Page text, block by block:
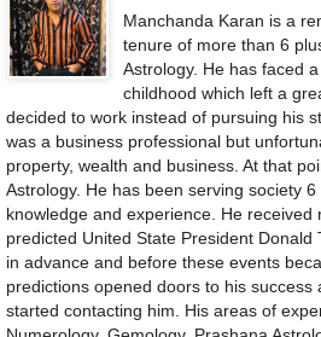
Manchanda Karan is a
tenure of more than 6
Astrology. He has faced
childhood which left a
decided to work instead of pursuing his
was a business professional but
property, wealth and business. At that
Astrology. He has been serving society
knowledge and experience. He received
predicted United State President Donald
in advance and before these events
predictions opened doors to his success
started contacting him. His areas of